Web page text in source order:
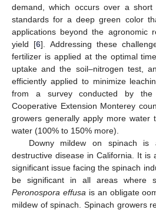
demand, which occurs over a
standards for a deep green color
applications beyond the agronomic
yield [6]. Addressing these
fertilizer is applied at the optimal
uptake and the soil–nitrogen test,
efficiently applied to minimize
from a survey conducted by the
Cooperative Extension Monterey
growers generally apply more water
water (100% to 150% more).
Downy mildew on spinach is
destructive disease in California. It is
significant issue facing the spinach
be significant in all areas where
Peronospora effusa is an obligate
mildew of spinach. Spinach growers